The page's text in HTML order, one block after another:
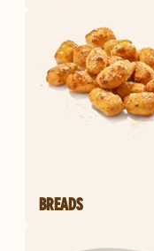
BREADS